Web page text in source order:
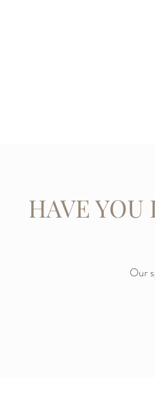
HAVE
Our